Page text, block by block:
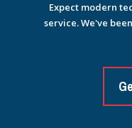
Expect modern
service. We've